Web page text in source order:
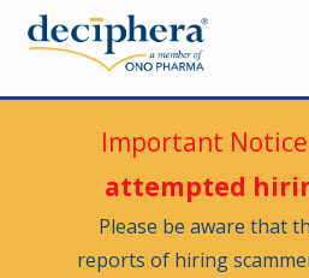
main
Important
attempted
Please be aware that
reports of hiring